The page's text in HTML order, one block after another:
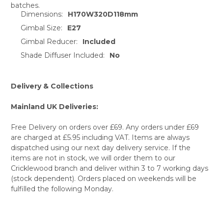
SELECT
ALL
ADD
SELECTED
TO CART
batches.
Dimensions:
H170W320D118mm
Gimbal Size:
E27
Gimbal Reducer:
Included
Shade Diffuser Included:
No
Delivery & Collections
Mainland UK Deliveries:
Free Delivery on orders over £69. Any orders under £69
are charged at £5.95 including VAT. Items are always
dispatched using our next day delivery service. If the
items are not in stock, we will order them to our
Cricklewood branch and deliver within 3 to 7 working days
(stock dependent). Orders placed on weekends will be
fulfilled the following Monday.